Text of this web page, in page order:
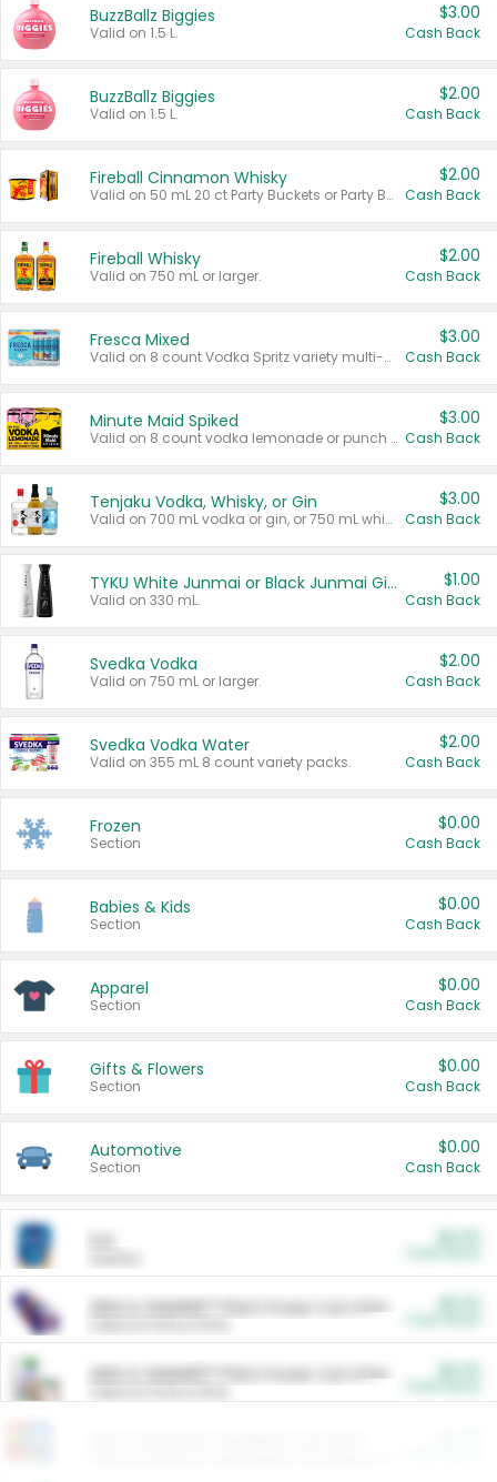
BuzzBallz Biggies
Valid on 1.5 L.
$3.00
Cash Back
BuzzBallz Biggies
Valid on 1.5 L.
$2.00
Cash Back
Fireball Cinnamon Whisky
Valid on 50 mL 20 ct Party Buckets or Party Boxes.
$2.00
Cash Back
Fireball Whisky
Valid on 750 mL or larger.
$2.00
Cash Back
Fresca Mixed
Valid on 8 count Vodka Spritz variety multi-packs.
$3.00
Cash Back
Minute Maid Spiked
Valid on 8 count vodka lemonade or punch variety multi-packs.
$3.00
Cash Back
Tenjaku Vodka, Whisky, or Gin
Valid on 700 mL vodka or gin, or 750 mL whisky.
$3.00
Cash Back
TYKU White Junmai or Black Junmai Ginjo Sake
Valid on 330 mL.
$1.00
Cash Back
Svedka Vodka
Valid on 750 mL or larger.
$2.00
Cash Back
Svedka Vodka Water
Valid on 355 mL 8 count variety packs.
$2.00
Cash Back
Frozen
Section
$0.00
Cash Back
Babies & Kids
Section
$0.00
Cash Back
Apparel
Section
$0.00
Cash Back
Gifts & Flowers
Section
$0.00
Cash Back
Automotive
Section
$0.00
Cash Back
ARM & HAMMER™ Plant Power Cat Litter
ARM & HAMMER™ Plant Power Cat Litter